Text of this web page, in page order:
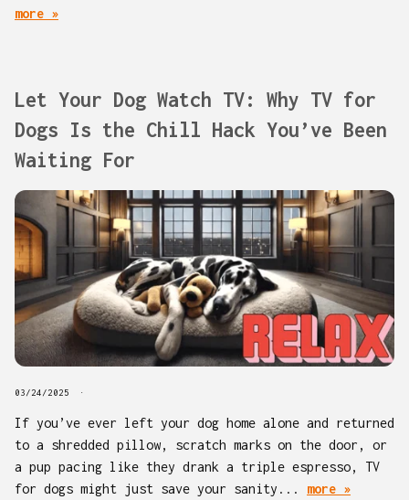
more »
Let Your Dog Watch TV: Why TV for
Dogs Is the Chill Hack You’ve Been
Waiting For
03/24/2025
If you’ve ever left your dog home alone and returned
to a shredded pillow, scratch marks on the door, or
a pup pacing like they drank a triple espresso, TV
for dogs might just save your sanity... more »